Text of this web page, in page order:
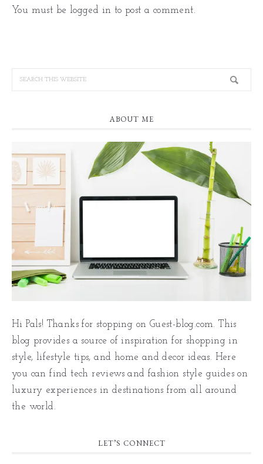
You must be logged in to post a comment.
ABOUT ME
Hi Pals! Thanks for stopping on Guest-blog.com. This
blog provides a source of inspiration for shopping in
style, lifestyle tips, and home and decor ideas. Here
you can find tech reviews and fashion style guides on
luxury experiences in destinations from all around
the world.
LET’S CONNECT